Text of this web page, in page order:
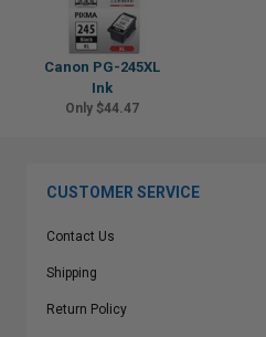
Canon PG-245XL
Ink
Only $44.47
CUSTOMER SERVICE
Contact Us
Shipping
Return Policy